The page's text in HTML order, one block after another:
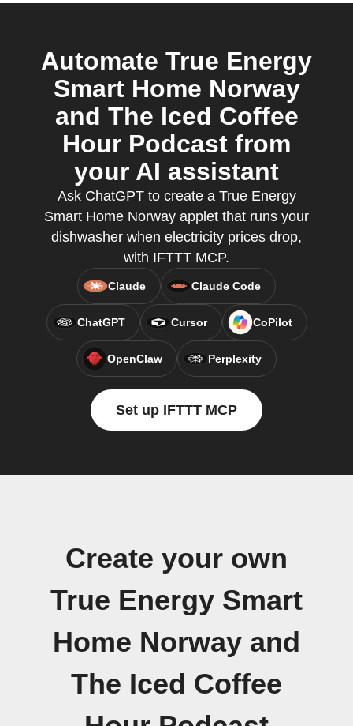
Automate True Energy
Smart Home Norway
and The Iced Coffee
Hour Podcast from
your AI assistant
Ask ChatGPT to create a True Energy
Smart Home Norway applet that runs your
dishwasher when electricity prices drop,
with IFTTT MCP.
Claude Claude Code
ChatGPT Cursor CoPilot
OpenClaw Perplexity
Set up IFTTT MCP
Create your own
True Energy Smart
Home Norway and
The Iced Coffee